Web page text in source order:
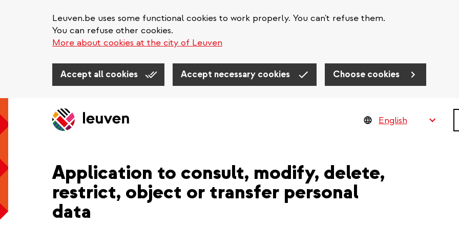
Leuven.be uses some functional cookies to work properly. You can't refuse them.
You can refuse other cookies.
More about cookies at the city of Leuven
Accept all cookies Accept necessary cookies Choose cookies
Application to consult, modify, delete,
restrict, object or transfer personal
data